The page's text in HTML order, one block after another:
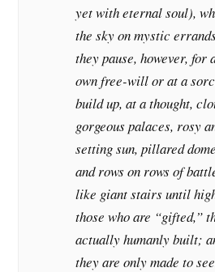
yet with eternal soul),
the sky on mystic
they pause, however,
own free-will or at a
build up, at a thought,
gorgeous palaces, rosy
setting sun, pillared
and rows on rows of
like giant stairs until
those who are “gifted,”
actually humanly built;
they are only made to